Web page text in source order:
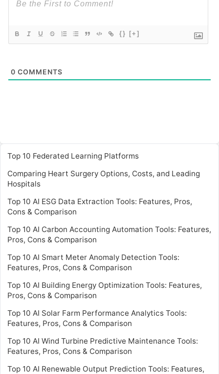
{} [+]
0 COMMENTS
Top 10 Federated Learning Platforms
Comparing Heart Surgery Options, Costs, and Leading
Hospitals
Top 10 AI ESG Data Extraction Tools: Features, Pros,
Cons & Comparison
Top 10 AI Carbon Accounting Automation Tools: Features,
Pros, Cons & Comparison
Top 10 AI Smart Meter Anomaly Detection Tools:
Features, Pros, Cons & Comparison
Top 10 AI Building Energy Optimization Tools: Features,
Pros, Cons & Comparison
Top 10 AI Solar Farm Performance Analytics Tools:
Features, Pros, Cons & Comparison
Top 10 AI Wind Turbine Predictive Maintenance Tools:
Features, Pros, Cons & Comparison
Top 10 AI Renewable Output Prediction Tools: Features,